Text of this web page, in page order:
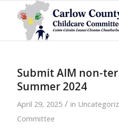
Submit AIM non-
Summer 2024
April 29, 2025 / in
Committee